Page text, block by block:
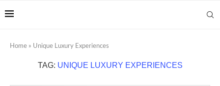
Home » Unique Luxury Experiences
TAG: UNIQUE LUXURY EXPERIENCES